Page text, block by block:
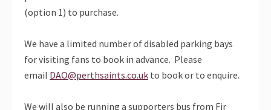
(option 1) to purchase.
We have a limited number of disabled parking bays
for visiting fans to book in advance. Please
email DAO@perthsaints.co.uk to book or to enquire.
We will also be running a supporters bus from Fir